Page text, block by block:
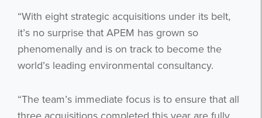
“With eight strategic acquisitions under its belt,
it’s no surprise that APEM has grown so
phenomenally and is on track to become the
world’s leading environmental consultancy.
“The team’s immediate focus is to ensure that all